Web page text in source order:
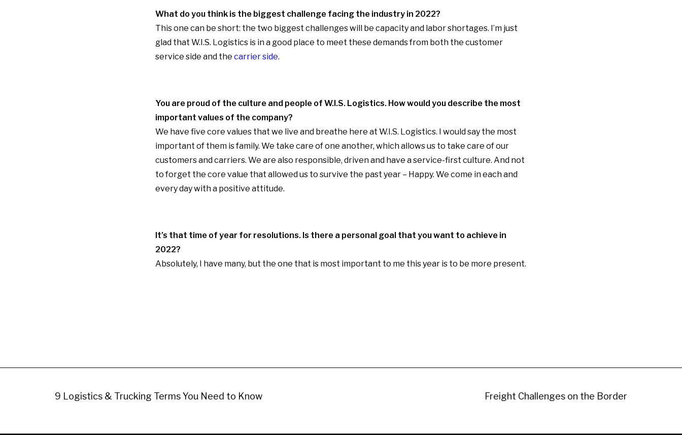
What do you think is the biggest challenge facing the industry in 2022?
This one can be short: the two biggest challenges will be capacity and labor shortages. I’m just
glad that W.I.S. Logistics is in a good place to meet these demands from both the customer
service side and the carrier side.
You are proud of the culture and people of W.I.S. Logistics. How would you describe the most
important values of the company?
We have five core values that we live and breathe here at W.I.S. Logistics. I would say the most
important of them is family. We take care of one another, which allows us to take care of our
customers and carriers. We are also responsible, driven and have a service-first culture. And not
to forget the core value that allowed us to survive the past year – Happy. We come in each and
every day with a positive attitude.
It’s that time of year for resolutions. Is there a personal goal that you want to achieve in
2022?
Absolutely, I have many, but the one that is most important to me this year is to be more present.
9 Logistics & Trucking Terms You Need to Know Freight Challenges on the Border